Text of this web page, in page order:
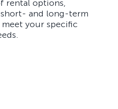
rental options,
and long-term
your specific